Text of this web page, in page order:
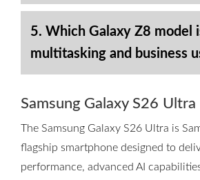
5. Which Galaxy Z8 model
multitasking and business
Samsung Galaxy S26
The Samsung Galaxy S26 Ultra is
flagship smartphone designed to
performance, advanced AI